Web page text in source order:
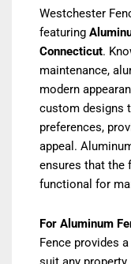
Westchester
featuring
Connecticut.
maintenance,
modern
custom designs
preferences,
appeal.
ensures that the
functional for
For Aluminum
Fence provides